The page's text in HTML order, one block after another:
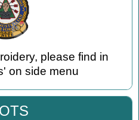
please find in
on side menu